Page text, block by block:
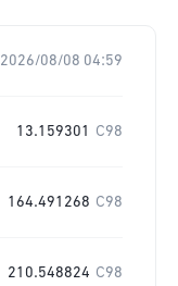
2026/08/08 04:59
13.159301 C98
164.491268 C98
210.548824 C98